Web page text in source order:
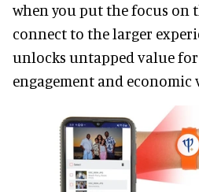
when you put the focus on
connect to the larger
unlocks untapped value
engagement and economic